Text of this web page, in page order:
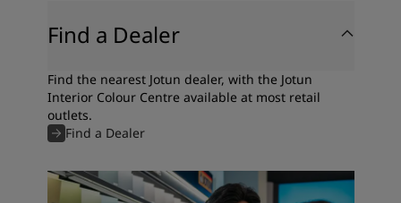
Find a Dealer
Find the nearest Jotun dealer, with the Jotun
Interior Colour Centre available at most retail
outlets.
Find a Dealer